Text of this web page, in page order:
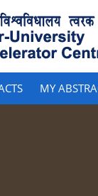
MY